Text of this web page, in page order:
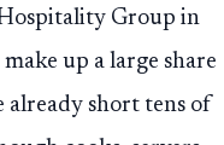
Group in
up a large share
already short tens of